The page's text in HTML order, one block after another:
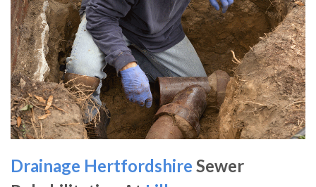
Drainage Hertfordshire Sewer